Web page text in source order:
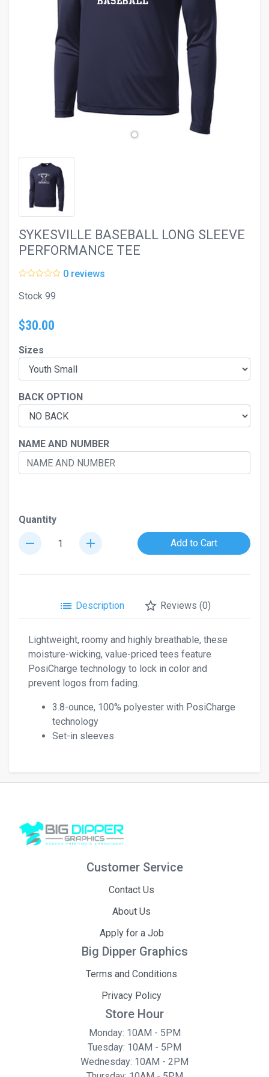
SYKESVILLE BASEBALL LONG SLEEVE
PERFORMANCE TEE
0 reviews
Stock 99
$30.00
Sizes
BACK OPTION
NAME AND NUMBER
Quantity
remove add Add to Cart
list Description star_border Reviews (0)
Lightweight, roomy and highly breathable, these
moisture-wicking, value-priced tees feature
PosiCharge technology to lock in color and
prevent logos from fading.
3.8-ounce, 100% polyester with PosiCharge
technology
Set-in sleeves
Customer Service
Contact Us
About Us
Apply for a Job
Big Dipper Graphics
Terms and Conditions
Privacy Policy
Store Hour
Monday: 10AM - 5PM
Tuesday: 10AM - 5PM
Wednesday: 10AM - 2PM